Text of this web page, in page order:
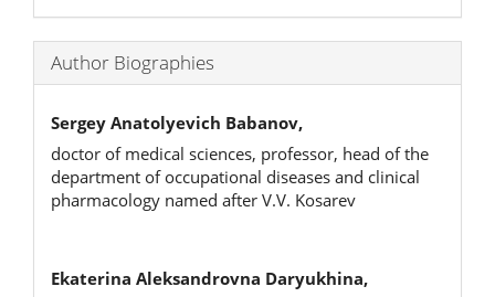
Author Biographies
Sergey Anatolyevich Babanov,
doctor of medical sciences, professor, head of the
department of occupational diseases and clinical
pharmacology named after V.V. Kosarev
Ekaterina Aleksandrovna Daryukhina,